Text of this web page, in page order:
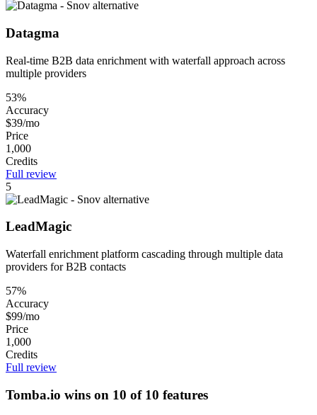
Datagma
Real-time B2B data enrichment with waterfall approach across
multiple providers
53%
Accuracy
$39/mo
Price
1,000
Credits
Full review
5
LeadMagic
Waterfall enrichment platform cascading through multiple data
providers for B2B contacts
57%
Accuracy
$99/mo
Price
1,000
Credits
Full review
Tomba.io wins on 10 of 10 features